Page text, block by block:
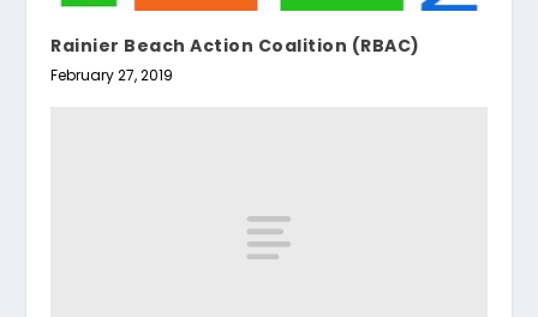
Rainier Beach Action Coalition (RBAC)
February 27, 2019